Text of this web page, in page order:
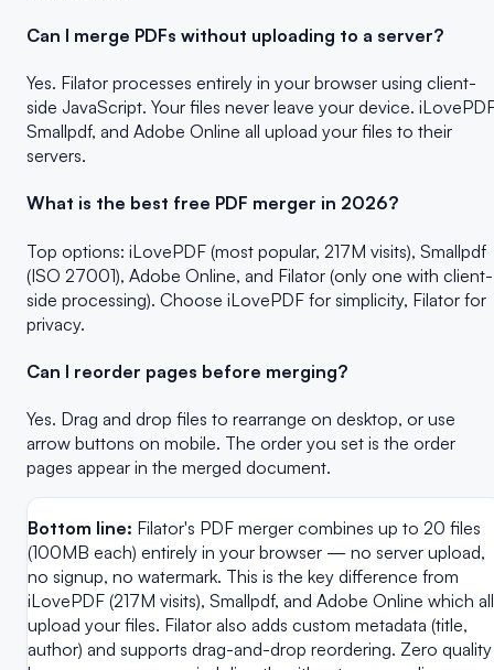
Can I merge PDFs without uploading to a server?
Yes. Filator processes entirely in your browser using client-
side JavaScript. Your files never leave your device.
Smallpdf, and Adobe Online all upload your files to their
servers.
What is the best free PDF merger in 2026?
Top options: iLovePDF (most popular, 217M visits), Smallpdf
(ISO 27001), Adobe Online, and Filator (only one with client-
side processing). Choose iLovePDF for simplicity, Filator for
privacy.
Can I reorder pages before merging?
Yes. Drag and drop files to rearrange on desktop, or use
arrow buttons on mobile. The order you set is the order
pages appear in the merged document.
Bottom line: Filator's PDF merger combines up to 20 files
(100MB each) entirely in your browser — no server upload,
no signup, no watermark. This is the key difference from
iLovePDF (217M visits), Smallpdf, and Adobe Online which all
upload your files. Filator also adds custom metadata (title,
author) and supports drag-and-drop reordering. Zero quality